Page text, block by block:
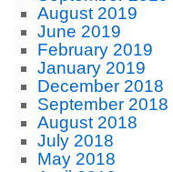
August 2019
June 2019
February 2019
January 2019
December 2018
September 2018
August 2018
July 2018
May 2018